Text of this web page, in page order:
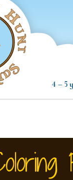
4 – 5